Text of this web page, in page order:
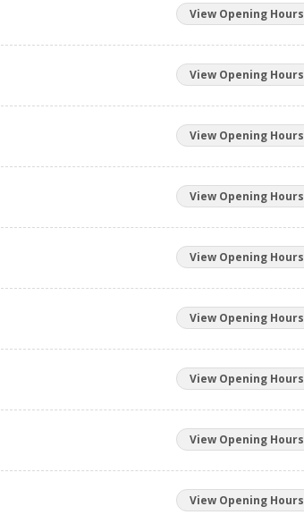
View Opening Hours
View Opening Hours
View Opening Hours
View Opening Hours
View Opening Hours
View Opening Hours
View Opening Hours
View Opening Hours
View Opening Hours